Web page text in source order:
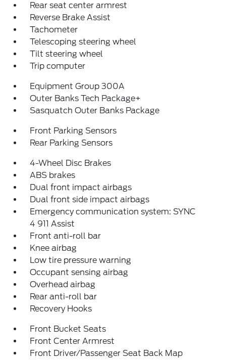
Rear seat center armrest
Reverse Brake Assist
Tachometer
Telescoping steering wheel
Tilt steering wheel
Trip computer
Equipment Group 300A
Outer Banks Tech Package+
Sasquatch Outer Banks Package
Front Parking Sensors
Rear Parking Sensors
4-Wheel Disc Brakes
ABS brakes
Dual front impact airbags
Dual front side impact airbags
Emergency communication system: SYNC
4 911 Assist
Front anti-roll bar
Knee airbag
Low tire pressure warning
Occupant sensing airbag
Overhead airbag
Rear anti-roll bar
Recovery Hooks
Front Bucket Seats
Front Center Armrest
Front Driver/Passenger Seat Back Map